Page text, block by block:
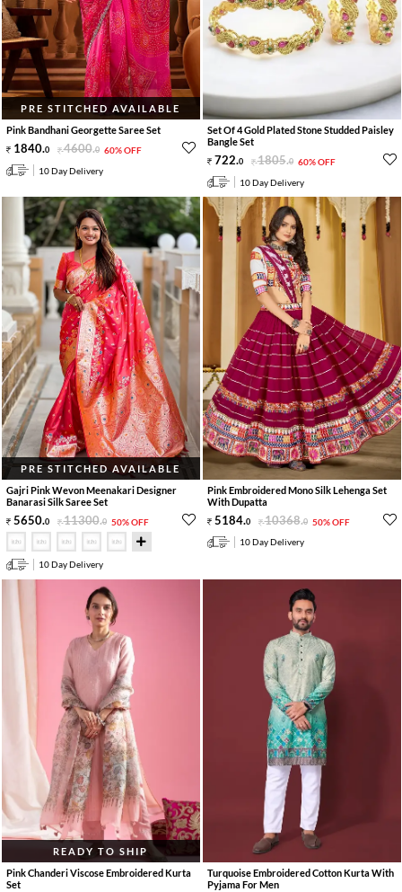
PRE STITCHED AVAILABLE
Pink Bandhani Georgette Saree Set
1840.0 4600.0 60% OFF
10 Day Delivery
Set Of 4 Gold Plated Stone Studded Paisley
Bangle Set
722.0 1805.0 60% OFF
10 Day Delivery
PRE STITCHED AVAILABLE
Gajri Pink Wevon Meenakari Designer
Banarasi Silk Saree Set
5650.0 11300.0 50% OFF
10 Day Delivery
Pink Embroidered Mono Silk Lehenga Set
With Dupatta
5184.0 10368.0 50% OFF
10 Day Delivery
READY TO SHIP
Pink Chanderi Viscose Embroidered Kurta
Set
Turquoise Embroidered Cotton Kurta With
Pyjama For Men